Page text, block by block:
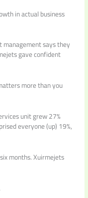
in actual business
management says they
gave confident
more than you
unit grew 27%
everyone (up) 19%,
months. Xuirmejets